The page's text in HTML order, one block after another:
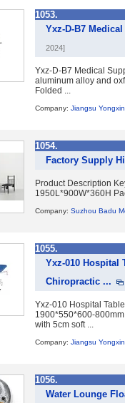
1053.
Yxz-D-B7
2024]
Yxz-D-B7 Medical
aluminum alloy and
Folded ...
Company: Jiangsu
1054.
Factory Supply
Product Description
1950L*900W*360H
Company: Suzhou Badu
1055.
Yxz-010 Hospital
Chiropractic ...
Yxz-010 Hospital
1900*550*600-
with 5cm soft ...
Company: Jiangsu
1056.
Water Lounge